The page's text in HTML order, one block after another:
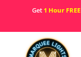
Get 1 Hour FREE